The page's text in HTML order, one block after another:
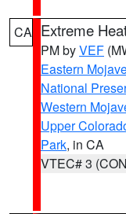
CA Extreme
PM byVEF
Eastern
National
Western
Upper
Park, in CA
VTEC# 3